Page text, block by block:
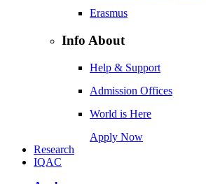
Erasmus
Info About
Help & Support
Admission Offices
World is Here
Apply Now
Research
IQAC